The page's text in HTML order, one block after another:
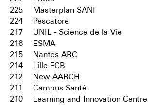
225
Masterplan SANI
224
Pescatore
217
UNIL - Science de la Vie
216
ESMA
215
Nantes ARC
214
Lille FCB
212
New AARCH
211
Campus Santé
210
Learning and Innovation Centre